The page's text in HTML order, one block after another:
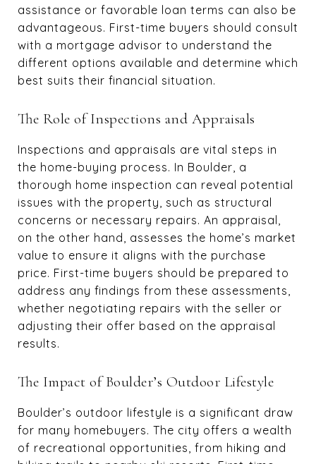
assistance or favorable loan terms can also be
advantageous. First-time buyers should consult
with a mortgage advisor to understand the
different options available and determine which
best suits their financial situation.
The Role of Inspections and Appraisals
Inspections and appraisals are vital steps in
the home-buying process. In Boulder, a
thorough home inspection can reveal potential
issues with the property, such as structural
concerns or necessary repairs. An appraisal,
on the other hand, assesses the home’s market
value to ensure it aligns with the purchase
price. First-time buyers should be prepared to
address any findings from these assessments,
whether negotiating repairs with the seller or
adjusting their offer based on the appraisal
results.
The Impact of Boulder’s Outdoor Lifestyle
Boulder’s outdoor lifestyle is a significant draw
for many homebuyers. The city offers a wealth
of recreational opportunities, from hiking and